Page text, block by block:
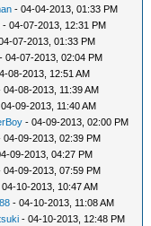
- 04-04-2013, 01:33 PM
- 04-07-2013, 12:31 PM
07-2013, 01:33 PM
- 04-07-2013, 02:04 PM
08-2013, 12:51 AM
04-08-2013, 11:39 AM
09-2013, 11:40 AM
- 04-09-2013, 02:00 PM
04-09-2013, 02:39 PM
09-2013, 04:27 PM
04-09-2013, 07:59 PM
04-10-2013, 10:47 AM
- 04-10-2013, 11:08 AM
- 04-10-2013, 12:48 PM